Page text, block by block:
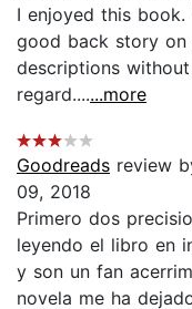
I enjoyed this
good back story on
descriptions
regard.......more
Goodreads review
09, 2018
Primero dos
leyendo el libro en
y son un fan
novela me ha